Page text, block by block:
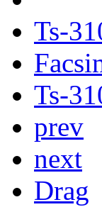
Ts-
Ts-
prev
next
Drag